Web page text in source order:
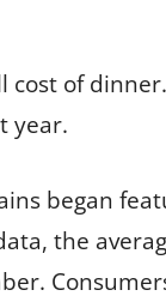
of
year.
began
the